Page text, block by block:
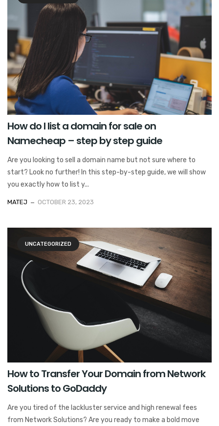
How do I list a domain for sale on
Namecheap – step by step guide
Are you looking to sell a domain name but not sure where to
start? Look no further! In this step-by-step guide, we will show
you exactly how to list y...
MATEJ OCTOBER 23, 2023
UNCATEGORIZED
How to Transfer Your Domain from Network
Solutions to GoDaddy
Are you tired of the lackluster service and high renewal fees
from Network Solutions? Are you ready to make a bold move